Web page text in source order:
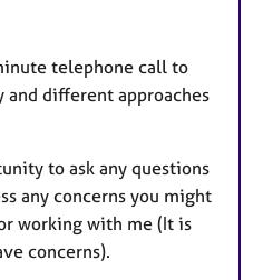
telephone call to
and different approaches
to ask any questions
any concerns you might
working with me (It is
concerns).